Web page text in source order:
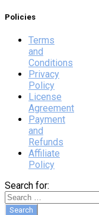
Policies
Terms
and
Conditions
Privacy
Policy
License
Agreement
Payment
and
Refunds
Affiliate
Policy
Search for: